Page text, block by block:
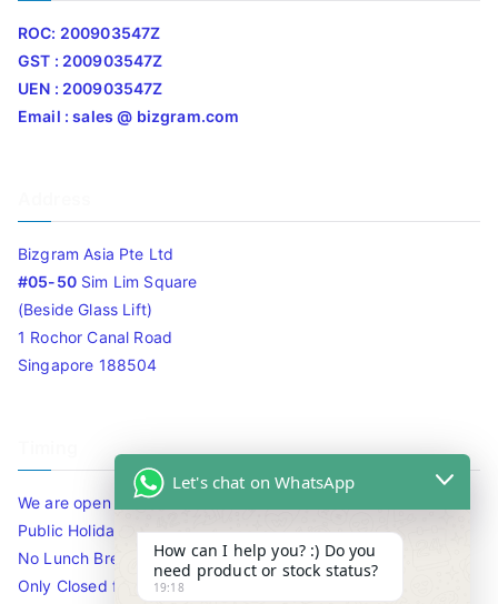
ROC: 200903547Z
GST : 200903547Z
UEN : 200903547Z
Email : sales @ bizgram.com
Bizgram Asia Pte Ltd
#05-50Sim Lim Square
(Beside Glass Lift)
1 Rochor Canal Road
Singapore 188504
We are open 10am to 7.30pm daily including Sat / Sun /
Public Holidays.
No Lunch Break
Only Closed for CNY
Let's chat on WhatsApp
How can I help you? :) Do you
need product or stock status?
19:18